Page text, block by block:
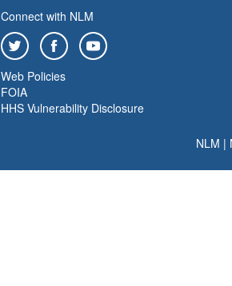
Connect with NLM
Web Policies
FOIA
HHS Vulnerability Disclosure
NLM |